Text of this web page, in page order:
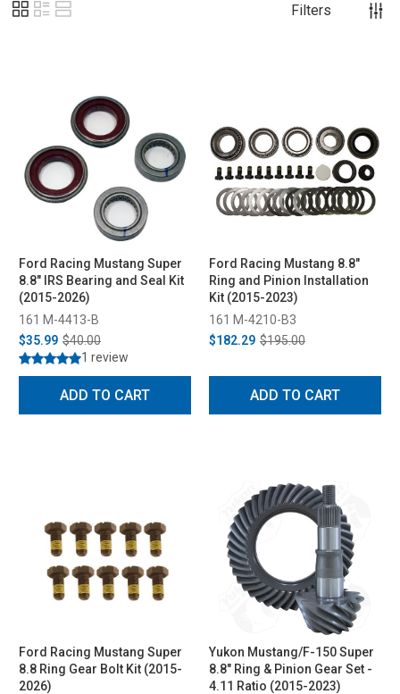
Filters
Ford Racing Mustang Super
8.8" IRS Bearing and Seal Kit
(2015-2026)
161 M-4413-B
$35.99 $40.00
1 review
ADD TO CART
Ford Racing Mustang 8.8"
Ring and Pinion Installation
Kit (2015-2023)
161 M-4210-B3
$182.29 $195.00
ADD TO CART
Ford Racing Mustang Super
8.8 Ring Gear Bolt Kit (2015-
2026)
Yukon Mustang/F-150 Super
8.8" Ring & Pinion Gear Set -
4.11 Ratio (2015-2023)